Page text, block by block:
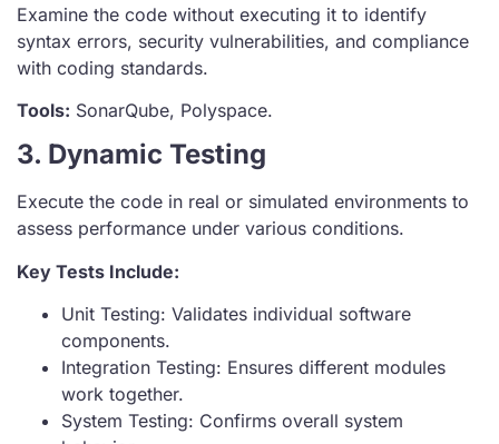
Examine the code without executing it to identify
syntax errors, security vulnerabilities, and compliance
with coding standards.
Tools: SonarQube, Polyspace.
3. Dynamic Testing
Execute the code in real or simulated environments to
assess performance under various conditions.
Key Tests Include:
Unit Testing: Validates individual software
components.
Integration Testing: Ensures different modules
work together.
System Testing: Confirms overall system